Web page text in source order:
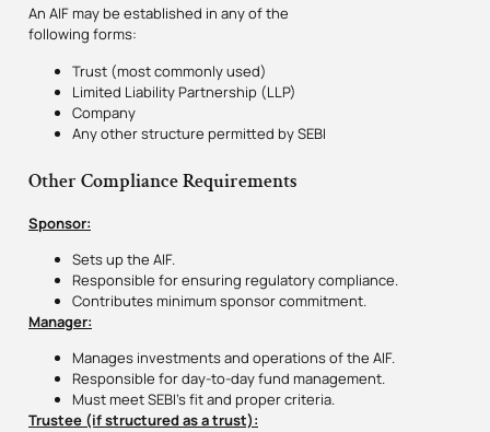
An AIF may be established in any of the
following forms:
Trust (most commonly used)
Limited Liability Partnership (LLP)
Company
Any other structure permitted by SEBI
Other Compliance Requirements
Sponsor:
Sets up the AIF.
Responsible for ensuring regulatory compliance.
Contributes minimum sponsor commitment.
Manager:
Manages investments and operations of the AIF.
Responsible for day-to-day fund management.
Must meet SEBI’s fit and proper criteria.
Trustee (if structured as a trust):